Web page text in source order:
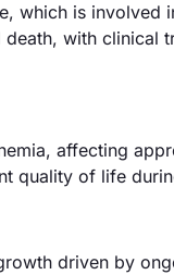
which is involved
with clinical
affecting
quality of life
driven by